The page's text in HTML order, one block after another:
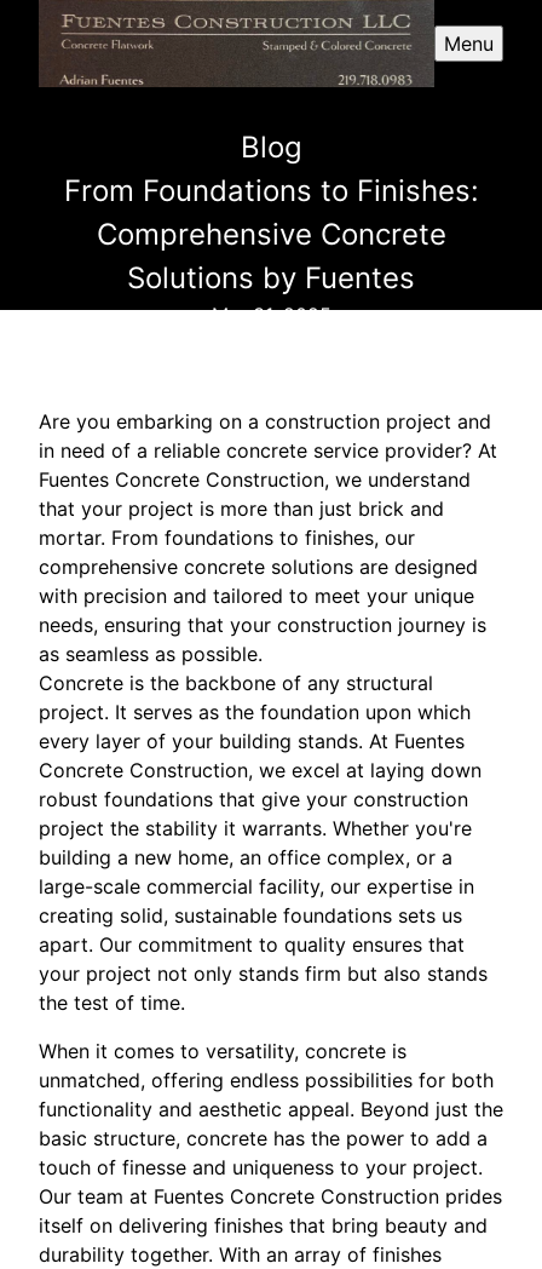
Menu
Blog
From Foundations to Finishes:
Comprehensive Concrete
Solutions by Fuentes
Mar 31, 2025
Are you embarking on a construction project and
in need of a reliable concrete service provider? At
Fuentes Concrete Construction, we understand
that your project is more than just brick and
mortar. From foundations to finishes, our
comprehensive concrete solutions are designed
with precision and tailored to meet your unique
needs, ensuring that your construction journey is
as seamless as possible.
Concrete is the backbone of any structural
project. It serves as the foundation upon which
every layer of your building stands. At Fuentes
Concrete Construction, we excel at laying down
robust foundations that give your construction
project the stability it warrants. Whether you're
building a new home, an office complex, or a
large-scale commercial facility, our expertise in
creating solid, sustainable foundations sets us
apart. Our commitment to quality ensures that
your project not only stands firm but also stands
the test of time.
When it comes to versatility, concrete is
unmatched, offering endless possibilities for both
functionality and aesthetic appeal. Beyond just the
basic structure, concrete has the power to add a
touch of finesse and uniqueness to your project.
Our team at Fuentes Concrete Construction prides
itself on delivering finishes that bring beauty and
durability together. With an array of finishes